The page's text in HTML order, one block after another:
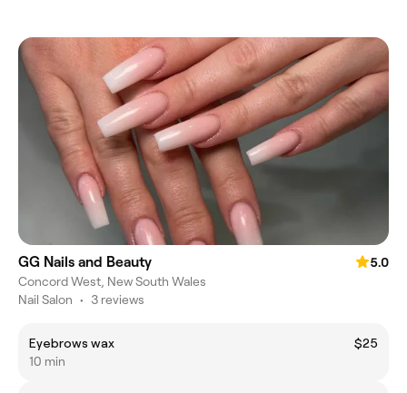
GG Nails and Beauty
5.0
Concord West, New South Wales
Nail Salon • 3 reviews
Eyebrows wax
$25
10 min